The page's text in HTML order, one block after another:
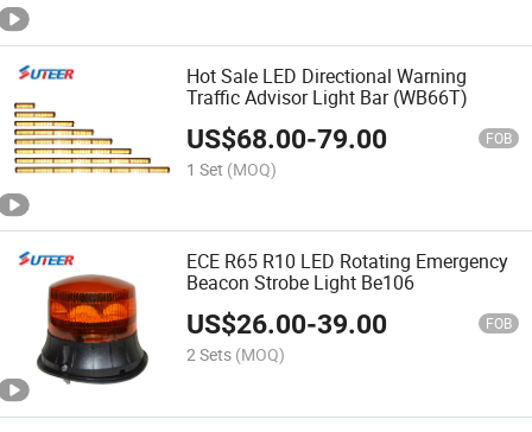
Hot Sale LED Directional Warning
Traffic Advisor Light Bar (WB66T)
US$68.00-79.00 FOB
1 Set (MOQ)
ECE R65 R10 LED Rotating Emergency
Beacon Strobe Light Be106
US$26.00-39.00 FOB
2 Sets (MOQ)